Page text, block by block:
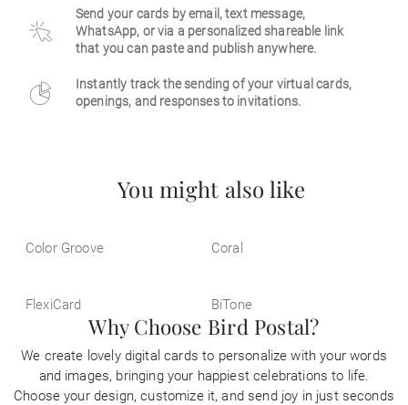
Send your cards by email, text message,
WhatsApp, or via a personalized shareable link
that you can paste and publish anywhere.
Instantly track the sending of your virtual cards,
openings, and responses to invitations.
You might also like
Color Groove Coral
FlexiCard BiTone
Why Choose Bird Postal?
We create lovely digital cards to personalize with your words
and images, bringing your happiest celebrations to life.
Choose your design, customize it, and send joy in just seconds